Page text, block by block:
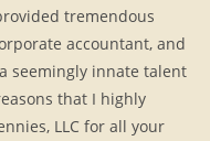
tremendous
accountant, and
seemingly innate talent
that I highly
LLC for all your